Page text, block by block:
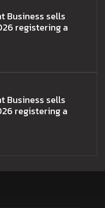
Business sells
registering a
Business sells
registering a